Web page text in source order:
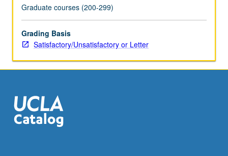
Graduate courses (200-299)
Grading Basis
Satisfactory/Unsatisfactory or Letter